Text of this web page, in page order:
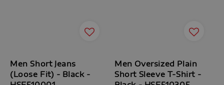
Men Short Jeans
(Loose Fit) - Black -
Men Oversized Plain
Short Sleeve T-Shirt -